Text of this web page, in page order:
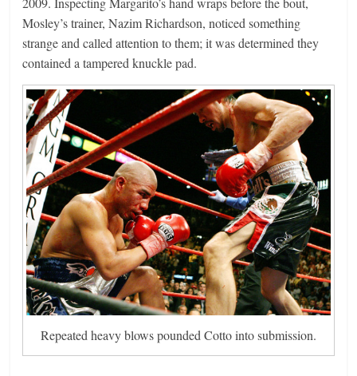
Mosley’s trainer, Nazim Richardson, noticed something
strange and called attention to them; it was determined they
contained a tampered knuckle pad.
Repeated heavy blows pounded Cotto into submission.